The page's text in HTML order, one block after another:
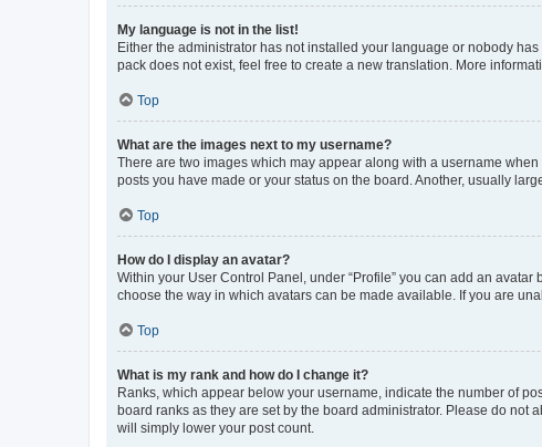
My language is not in the list!
Either the administrator has not installed your language or nobody
pack does not exist, feel free to create a new translation. More
Top
What are the images next to my username?
There are two images which may appear along with a username
posts you have made or your status on the board. Another, usually
Top
How do I display an avatar?
Within your User Control Panel, under “Profile” you can add an
choose the way in which avatars can be made available. If you are
Top
What is my rank and how do I change it?
Ranks, which appear below your username, indicate the number of
board ranks as they are set by the board administrator. Please do
will simply lower your post count.